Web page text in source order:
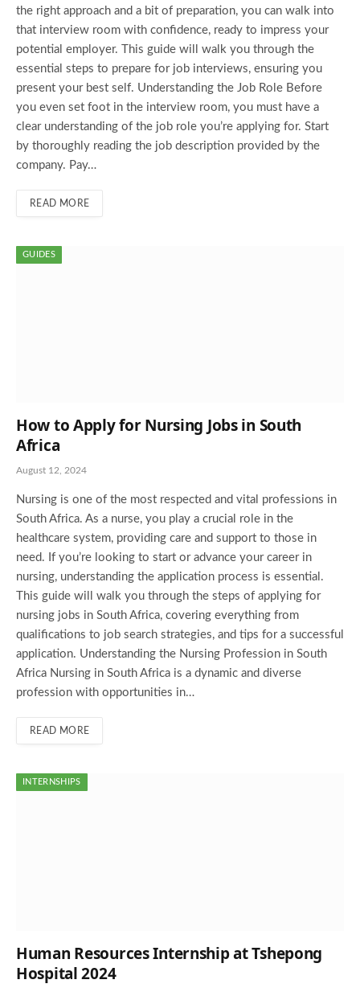
the right approach and a bit of preparation, you can walk into
that interview room with confidence, ready to impress your
potential employer. This guide will walk you through the
essential steps to prepare for job interviews, ensuring you
present your best self. Understanding the Job Role Before
you even set foot in the interview room, you must have a
clear understanding of the job role you’re applying for. Start
by thoroughly reading the job description provided by the
company. Pay…
READ MORE
GUIDES
How to Apply for Nursing Jobs in South
Africa
August 12, 2024
Nursing is one of the most respected and vital professions in
South Africa. As a nurse, you play a crucial role in the
healthcare system, providing care and support to those in
need. If you’re looking to start or advance your career in
nursing, understanding the application process is essential.
This guide will walk you through the steps of applying for
nursing jobs in South Africa, covering everything from
qualifications to job search strategies, and tips for a successful
application. Understanding the Nursing Profession in South
Africa Nursing in South Africa is a dynamic and diverse
profession with opportunities in…
READ MORE
INTERNSHIPS
Human Resources Internship at Tshepong
Hospital 2024